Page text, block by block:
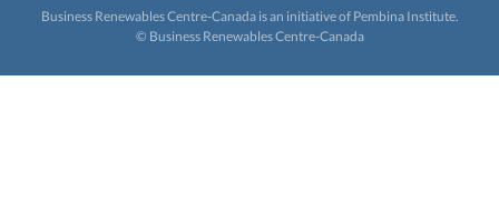
Business Renewables Centre-Canada is an initiative of Pembina Institute.
© Business Renewables Centre-Canada